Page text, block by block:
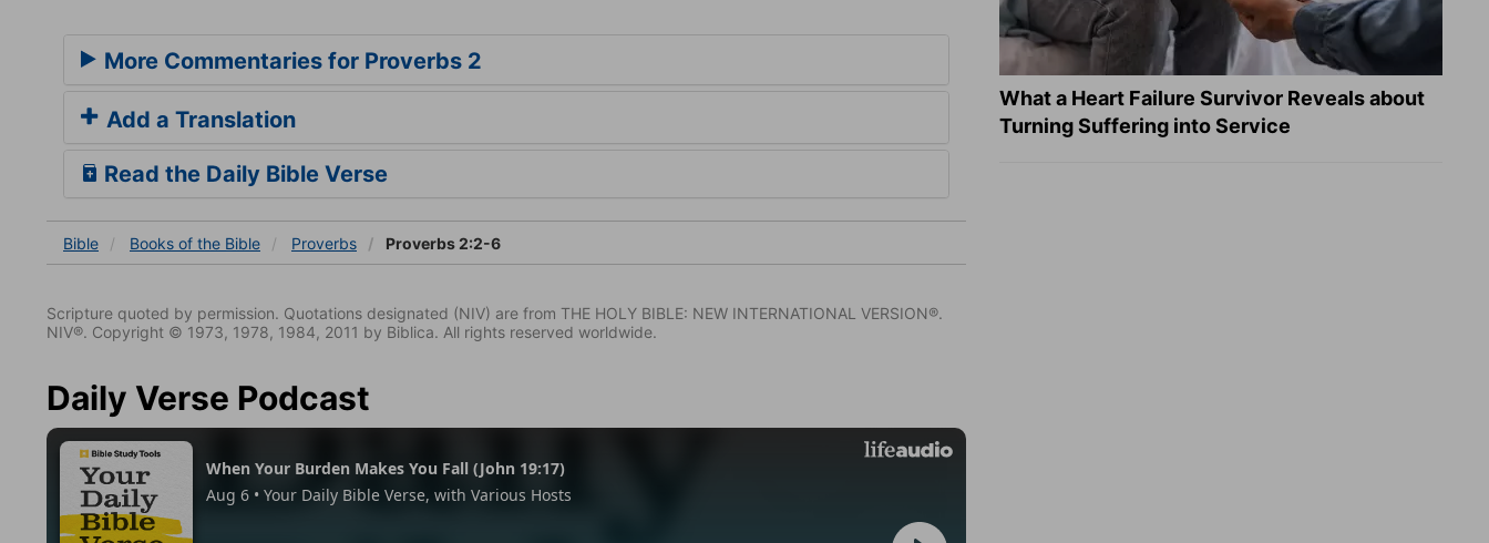
More Commentaries for Proverbs 2
Add a Translation
Read the Daily Bible Verse
Bible Books of the Bible Proverbs Proverbs 2:2-6
Scripture quoted by permission. Quotations designated (NIV) are from THE HOLY BIBLE: NEW INTERNATIONAL VERSION®.
NIV®. Copyright © 1973, 1978, 1984, 2011 by Biblica. All rights reserved worldwide.
Daily Verse Podcast
What a Heart Failure Survivor Reveals about
Turning Suffering into Service